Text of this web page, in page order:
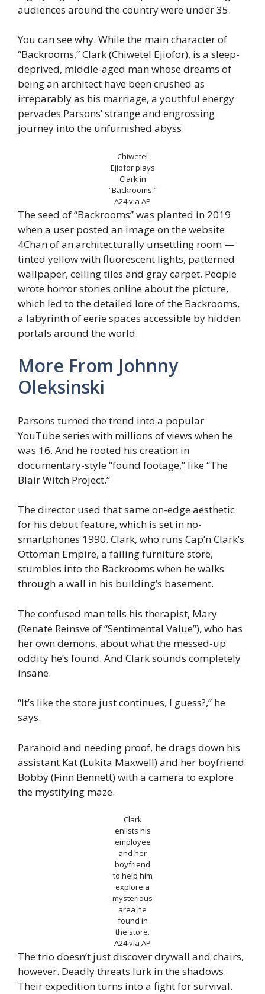
audiences around the country were under 35.
You can see why. While the main character of
“Backrooms,” Clark (Chiwetel Ejiofor), is a sleep-
deprived, middle-aged man whose dreams of
being an architect have been crushed as
irreparably as his marriage, a youthful energy
pervades Parsons’ strange and engrossing
journey into the unfurnished abyss.
Chiwetel
Ejiofor plays
Clark in
“Backrooms.”
A24 via AP
The seed of “Backrooms” was planted in 2019
when a user posted an image on the website
4Chan of an architecturally unsettling room —
tinted yellow with fluorescent lights, patterned
wallpaper, ceiling tiles and gray carpet. People
wrote horror stories online about the picture,
which led to the detailed lore of the Backrooms,
a labyrinth of eerie spaces accessible by hidden
portals around the world.
More From Johnny
Oleksinski
Parsons turned the trend into a popular
YouTube series with millions of views when he
was 16. And he rooted his creation in
documentary-style “found footage,” like “The
Blair Witch Project.”
The director used that same on-edge aesthetic
for his debut feature, which is set in no-
smartphones 1990. Clark, who runs Cap’n Clark’s
Ottoman Empire, a failing furniture store,
stumbles into the Backrooms when he walks
through a wall in his building’s basement.
The confused man tells his therapist, Mary
(Renate Reinsve of “Sentimental Value”), who has
her own demons, about what the messed-up
oddity he’s found. And Clark sounds completely
insane.
“It’s like the store just continues, I guess?,” he
says.
Paranoid and needing proof, he drags down his
assistant Kat (Lukita Maxwell) and her boyfriend
Bobby (Finn Bennett) with a camera to explore
the mystifying maze.
Clark
enlists his
employee
and her
boyfriend
to help him
explore a
mysterious
area he
found in
the store.
A24 via AP
The trio doesn’t just discover drywall and chairs,
however. Deadly threats lurk in the shadows.
Their expedition turns into a fight for survival.